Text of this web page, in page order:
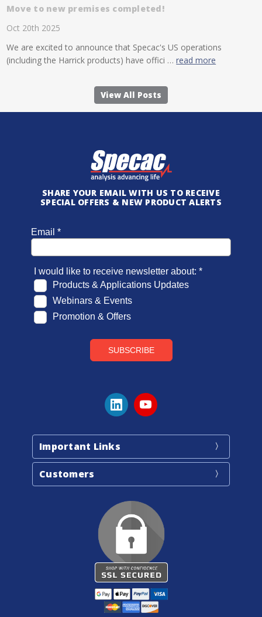
Move to new premises completed!
Oct 20th 2025
We are excited to announce that Specac's US operations
(including the Harrick products) have offici …read more
View All Posts
SHARE YOUR EMAIL WITH US TO RECEIVE
SPECIAL OFFERS & NEW PRODUCT ALERTS
Important Links
Customers